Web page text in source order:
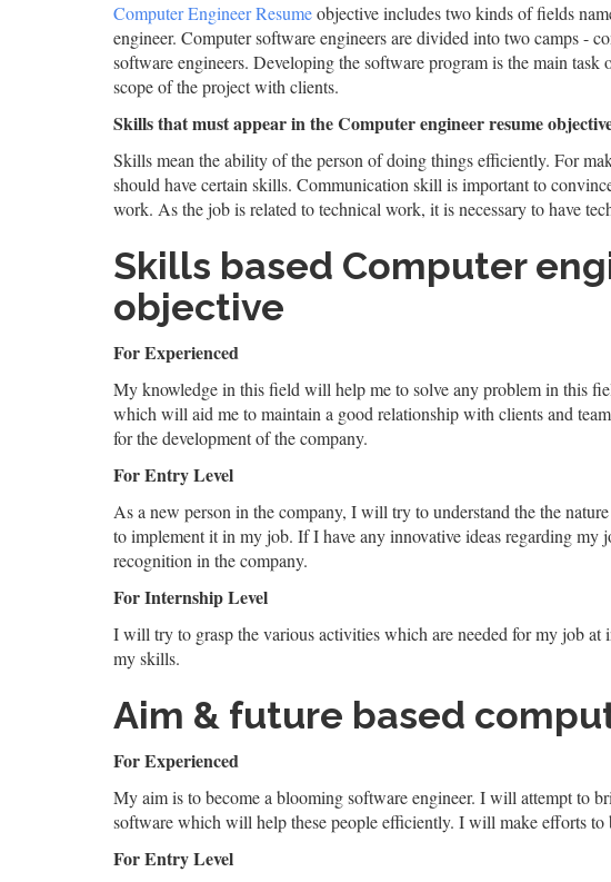
Computer Engineer Resumeobjective includes two kinds of fields
engineer. Computer software engineers are divided into two camps -
software engineers. Developing the software program is the main task
scope of the project with clients.
Skills that must appear in the Computer engineer resume
Skills mean the ability of the person of doing things efficiently. For
should have certain skills. Communication skill is important to
work. As the job is related to technical work, it is necessary to have
Skills based Computer
objective
For Experienced
My knowledge in this field will help me to solve any problem in this
which will aid me to maintain a good relationship with clients and
for the development of the company.
For Entry Level
As a new person in the company, I will try to understand the the
to implement it in my job. If I have any innovative ideas regarding
recognition in the company.
For Internship Level
I will try to grasp the various activities which are needed for my job
my skills.
Aim & future based
For Experienced
My aim is to become a blooming software engineer. I will attempt to
software which will help these people efficiently. I will make efforts to
For Entry Level